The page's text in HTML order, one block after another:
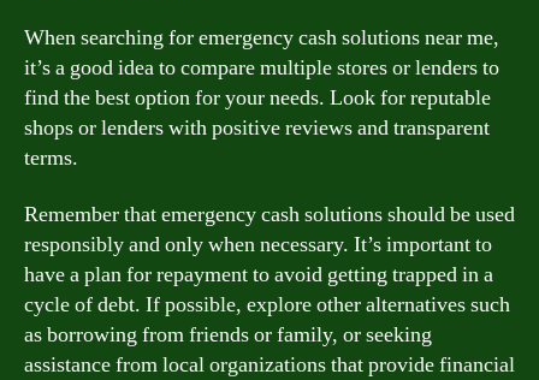
When searching for emergency cash solutions near me,
it’s a good idea to compare multiple stores or lenders to
find the best option for your needs. Look for reputable
shops or lenders with positive reviews and transparent
terms.
Remember that emergency cash solutions should be used
responsibly and only when necessary. It’s important to
have a plan for repayment to avoid getting trapped in a
cycle of debt. If possible, explore other alternatives such
as borrowing from friends or family, or seeking
assistance from local organizations that provide financial